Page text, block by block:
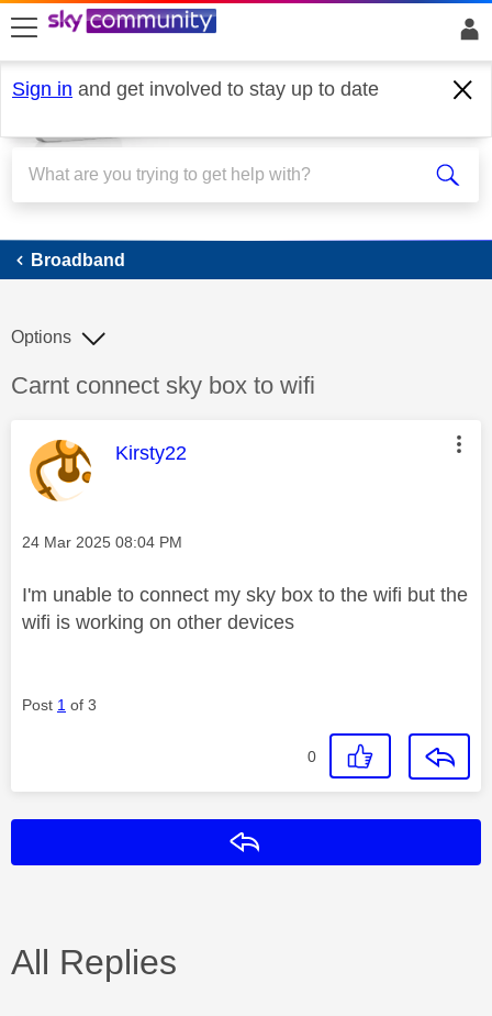
skip to search
skip to content
skip to footer
Sign in and get involved to stay up to date
Broadband
Broadband
Discussion topic:
Carnt connect sky box to wifi
Options
This message was authored by:
Kirsty22
Message posted on
‎24 Mar 2025 08:04 PM
I'm unable to connect my sky box to the wifi but the
wifi is working on other devices
Post 1 of 3
0
All Replies